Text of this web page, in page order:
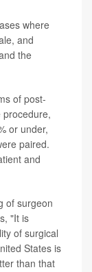
where
and
the
of post-
or under,
paired.
and
of surgeon
"It is
of surgical
States is
than that